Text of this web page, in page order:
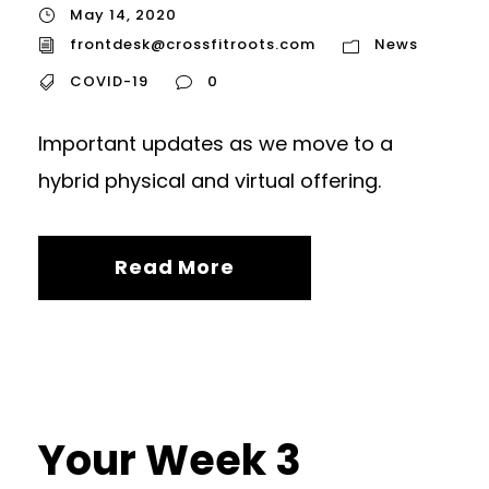
May 14, 2020
frontdesk@crossfitroots.com
News
COVID-19
0
Important updates as we move to a
hybrid physical and virtual offering.
Read More
Your Week 3